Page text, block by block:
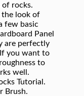
of rocks.
the look of
few basic
Panel
are perfectly
you want to
to
well.
Tutorial.
Brush.